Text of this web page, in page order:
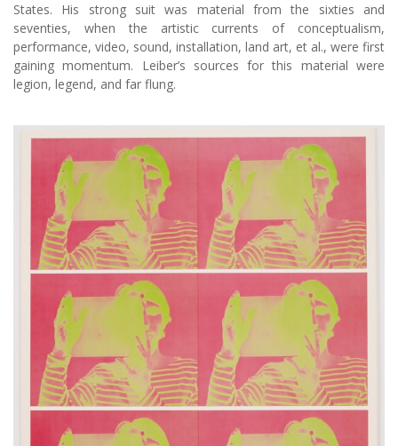
States. His strong suit was material from the sixties and
seventies, when the artistic currents of conceptualism,
performance, video, sound, installation, land art, et al., were first
gaining momentum. Leiber’s sources for this material were
legion, legend, and far flung.